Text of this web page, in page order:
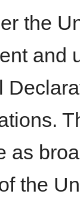
the
and
as
the